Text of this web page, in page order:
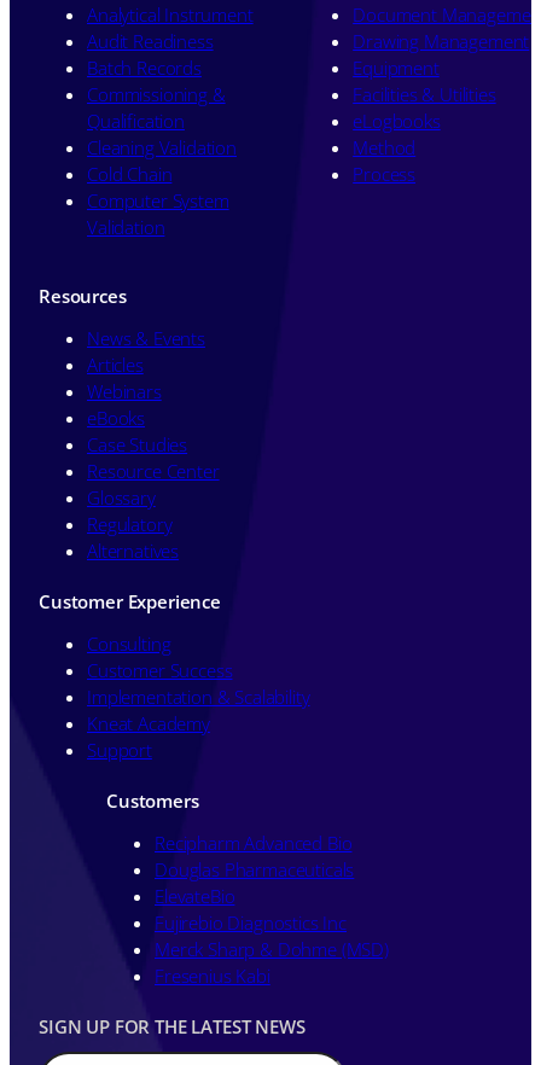
Analytical Instrument
Audit Readiness
Batch Records
Commissioning &
Qualification
Cleaning Validation
Cold Chain
Computer System
Validation
Document
Drawing Management
Equipment
Facilities & Utilities
eLogbooks
Method
Process
Resources
News & Events
Articles
Webinars
eBooks
Case Studies
Resource Center
Glossary
Regulatory
Alternatives
Customer Experience
Consulting
Customer Success
Implementation & Scalability
Kneat Academy
Support
Customers
Recipharm Advanced Bio
Douglas Pharmaceuticals
ElevateBio
Fujirebio Diagnostics Inc
Merck Sharp & Dohme (MSD)
Fresenius Kabi
SIGN UP FOR THE LATEST NEWS